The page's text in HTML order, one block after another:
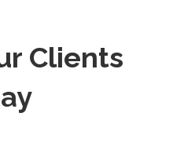
Clients